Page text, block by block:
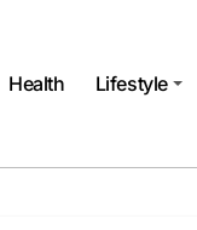
Health Lifestyle